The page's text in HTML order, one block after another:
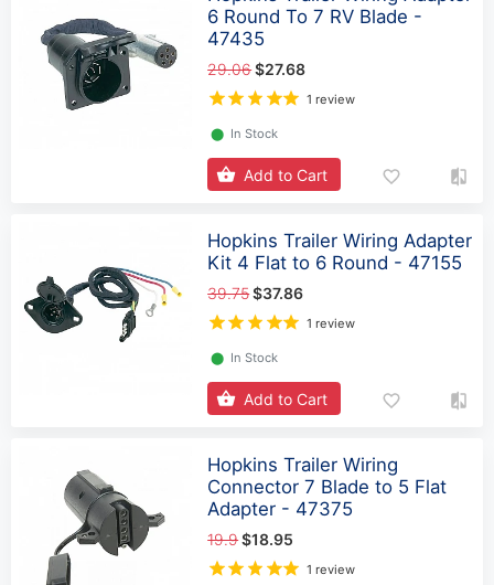
6 Round To 7 RV Blade -
47435
29.06$27.68
1 review
⬤ In Stock
Add to Cart
Hopkins Trailer Wiring Adapter
Kit 4 Flat to 6 Round - 47155
39.75$37.86
1 review
⬤ In Stock
Add to Cart
Hopkins Trailer Wiring
Connector 7 Blade to 5 Flat
Adapter - 47375
19.9$18.95
1 review